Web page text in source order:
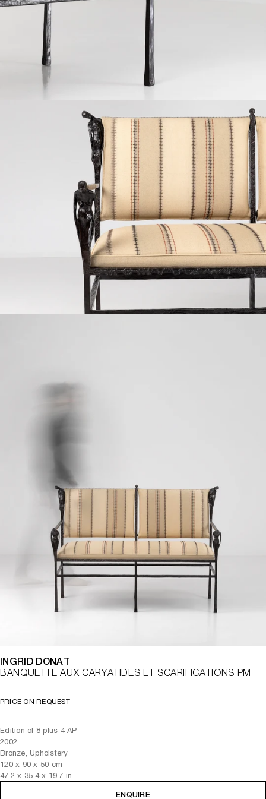
INGRID DONAT
BANQUETTE AUX CARYATIDES ET SCARIFICATIONS PM
PRICE ON REQUEST
Edition of 8 plus 4 AP
2002
Bronze, Upholstery
120x 90 x 50 cm
47.2 x 35.4 x 19.7 in
ENQUIRE